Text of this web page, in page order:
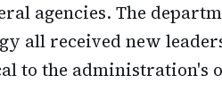
agencies. The
all received new
to the administration's